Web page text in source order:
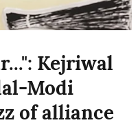
Kejriwal
Modi
of alliance